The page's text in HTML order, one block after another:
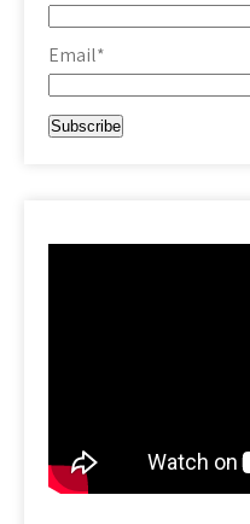
Email*